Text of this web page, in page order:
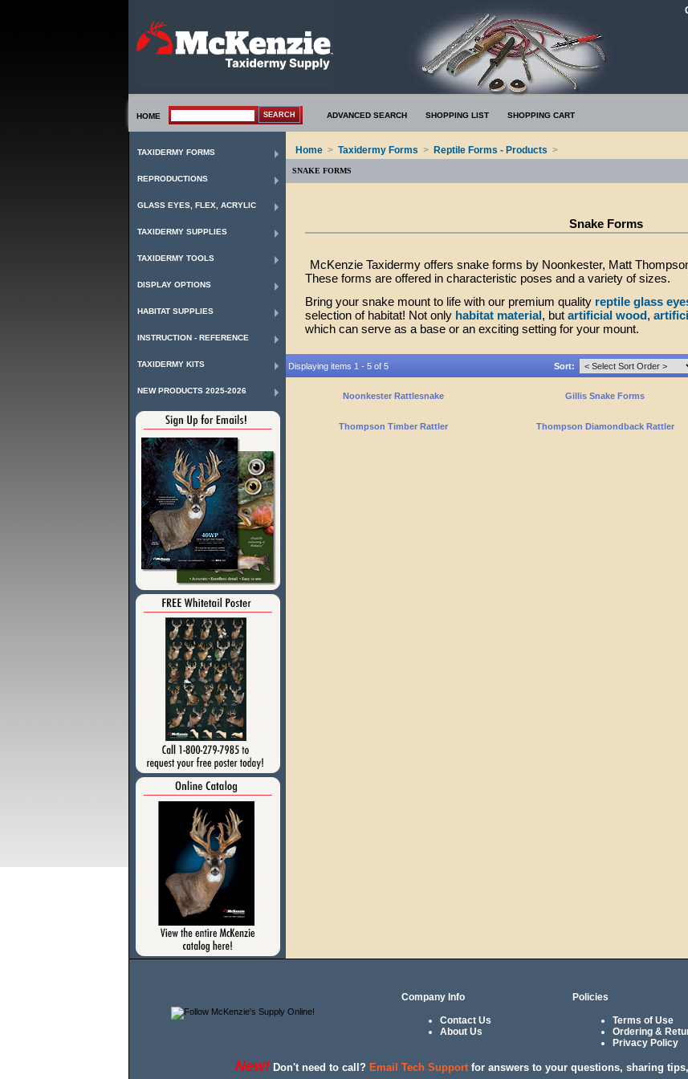
HOME ADVANCED SEARCH SHOPPING LIST SHOPPING CART
TAXIDERMY FORMS
REPRODUCTIONS
GLASS EYES, FLEX, ACRYLIC
TAXIDERMY SUPPLIES
TAXIDERMY TOOLS
DISPLAY OPTIONS
HABITAT SUPPLIES
INSTRUCTION - REFERENCE
TAXIDERMY KITS
NEW PRODUCTS 2025-2026
Home > Taxidermy Forms > Reptile Forms - Products >
SNAKE FORMS
Snake Forms
McKenzie Taxidermy offers snake forms by Noonkester, Matt
These forms are offered in characteristic poses and a variety of sizes.
Bring your snake mount to life with our premium quality reptile glass
selection of habitat! Not only habitat material, but artificial wood,
which can serve as a base or an exciting setting for your mount.
Displaying items 1 - 5 of 5 Sort:
Noonkester Rattlesnake Gillis Snake Forms
Thompson Timber Rattler Thompson Diamondback Rattler
Company Info
Contact Us
About Us
Policies
Terms of Use
Ordering &
Privacy Policy
New! Don't need to call? Email Tech Supportfor answers to your questions, sharing